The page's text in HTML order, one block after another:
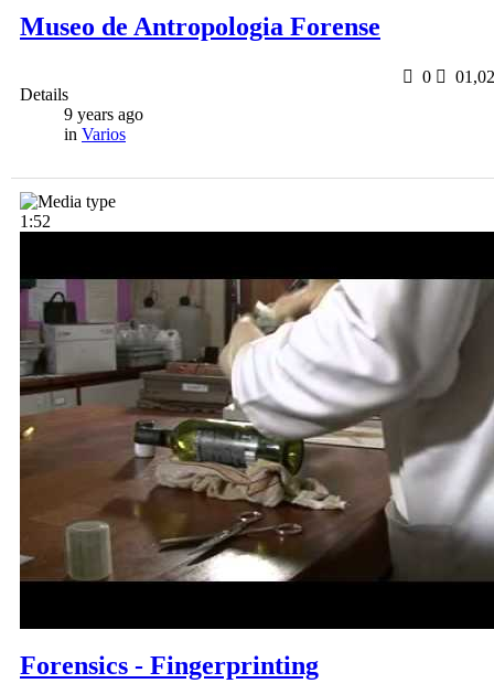
Museo de Antropologia Forense
0
0
Details
9 years ago
in Varios
1:52
Forensics - Fingerprinting